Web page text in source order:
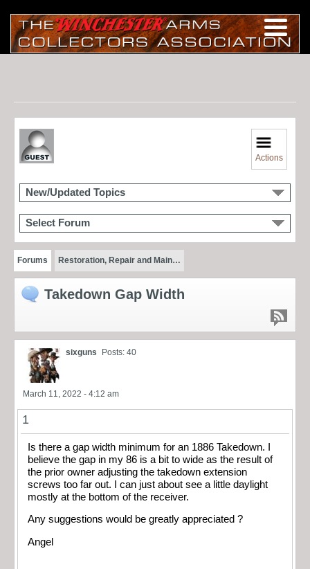
Actions
New/Updated Topics
Select Forum
Forums Restoration, Repair and Main…
Takedown Gap Width
sixguns Posts: 40
March 11, 2022 - 4:12 am
1
Is there a gap width minimum for an 1886 Takedown. I
believe the gap in my 86 is a bit to wide as the result of
the prior owner adjusting the takedown extension
screws too far out. I can just about see a little daylight
mostly at the bottom of the receiver.
Any suggestions would be greatly appreciated ?
Angel